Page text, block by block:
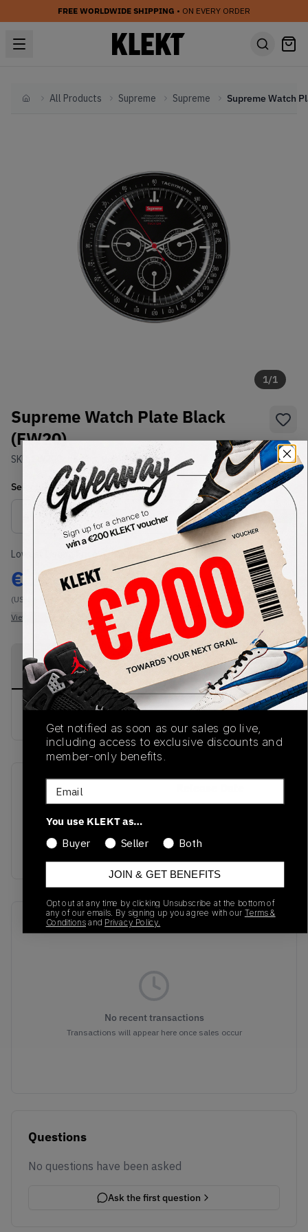
FREE WORLDWIDE SHIPPING • ON EVERY ORDER
HomeAll Products Supreme Supreme
1/1
Supreme Watch Plate Black
(FW20)
SKU: Condition: Brand New
Select US-MENSize
Size Guide
Lowest Listing Price
€ 225
(US-MEN OneSize)
View all listings
Highest Bid
-
View all bids
PRODUCT
DESCRIPTION
SHIPPING
INFORMATION
AUTHENTICATION
PROCESS
FW20
01/01/2023
Colorway
Recent Transactions(0)
No recent transactions
Transactions will appear here once sales occur
Questions
No questions have been asked
Ask the first question
Get notified as soon as our sales go live,
including access to exclusive discounts and
member-only benefits.
Email
You use KLEKT as…
Buyer
Seller Both
JOIN & GET BENEFITS
Opt out at any time by clicking Unsubscribe at the bottom of
any of our emails. By signing up you agree with our Terms &
Conditions and Privacy Policy.